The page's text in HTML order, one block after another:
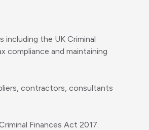
the UK Criminal
and maintaining
contractors, consultants
Finances Act 2017.